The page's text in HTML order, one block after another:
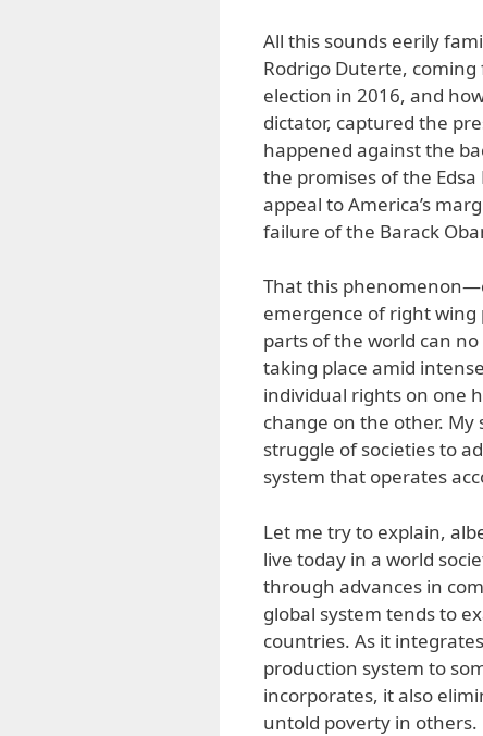
All this sounds eerily
Rodrigo Duterte,
election in 2016, and
dictator, captured the
happened against the
the promises of the
appeal to America’s
failure of the Barack
That this
emergence of right
parts of the world can
taking place amid
individual rights on one
change on the other.
struggle of societies to
system that operates
Let me try to explain,
live today in a world
through advances in
global system tends to
countries. As it
production system to
incorporates, it also
untold poverty in others.